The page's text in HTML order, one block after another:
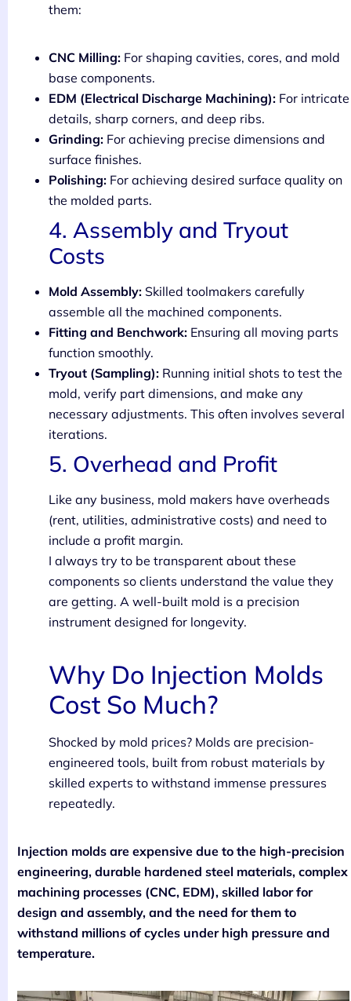
them:
CNC Milling: For shaping cavities, cores, and mold
base components.
EDM (Electrical Discharge Machining): For intricate
details, sharp corners, and deep ribs.
Grinding: For achieving precise dimensions and
surface finishes.
Polishing: For achieving desired surface quality on
the molded parts.
4. Assembly and Tryout
Costs
Mold Assembly: Skilled toolmakers carefully
assemble all the machined components.
Fitting and Benchwork: Ensuring all moving parts
function smoothly.
Tryout (Sampling): Running initial shots to test the
mold, verify part dimensions, and make any
necessary adjustments. This often involves several
iterations.
5. Overhead and Profit
Like any business, mold makers have overheads
(rent, utilities, administrative costs) and need to
include a profit margin.
I always try to be transparent about these
components so clients understand the value they
are getting. A well-built mold is a precision
instrument designed for longevity.
Why Do Injection Molds
Cost So Much?
Shocked by mold prices? Molds are precision-
engineered tools, built from robust materials by
skilled experts to withstand immense pressures
repeatedly.
Injection molds are expensive due to the high-precision
engineering, durable hardened steel materials, complex
machining processes (CNC, EDM), skilled labor for
design and assembly, and the need for them to
withstand millions of cycles under high pressure and
temperature.